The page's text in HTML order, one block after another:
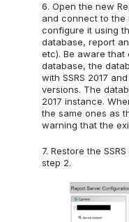
6. Open the new
and connect to the
configure it using
database, report
etc). Be aware
database, the
with SSRS 2017
versions. The
2017 instance.
the same ones as
warning that the
7. Restore the
step 2.